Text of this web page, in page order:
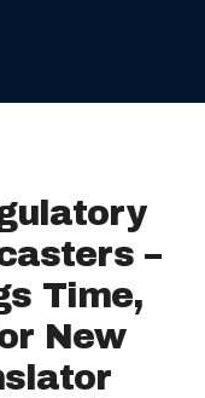
–
Time,
New